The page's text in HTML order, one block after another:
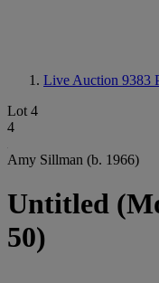
Live Auction 9383
Lot 4
4
Amy Sillman (b. 1966)
Untitled
50)